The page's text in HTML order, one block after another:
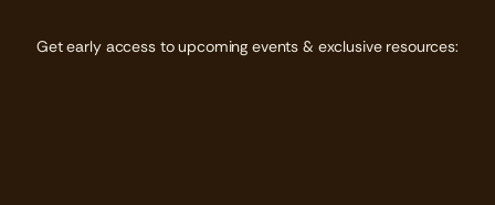
Get early access to upcoming events & exclusive resources: